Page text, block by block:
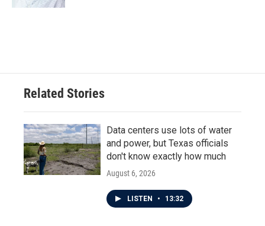
Related Stories
Data centers use lots of water
and power, but Texas officials
don't know exactly how much
August 6, 2026
LISTEN • 13:32